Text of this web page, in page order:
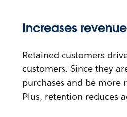
Increases
Retained customers
customers. Since they
purchases and be more
Plus, retention reduces